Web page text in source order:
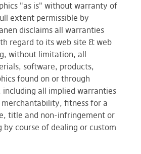
"as is" without warranty of
extent permissible by
disclaims all warranties
regard to its web site & web
without limitation, all
software, products,
found on or through
including all implied warranties
fitness for a
title and non-infringement or
by course of dealing or custom